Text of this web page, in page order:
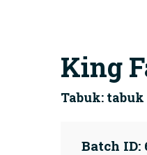
King
Tabuk: tabuk
Batch ID: